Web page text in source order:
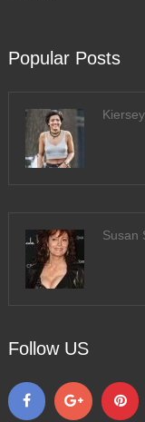
Popular Posts
Susan
Follow US